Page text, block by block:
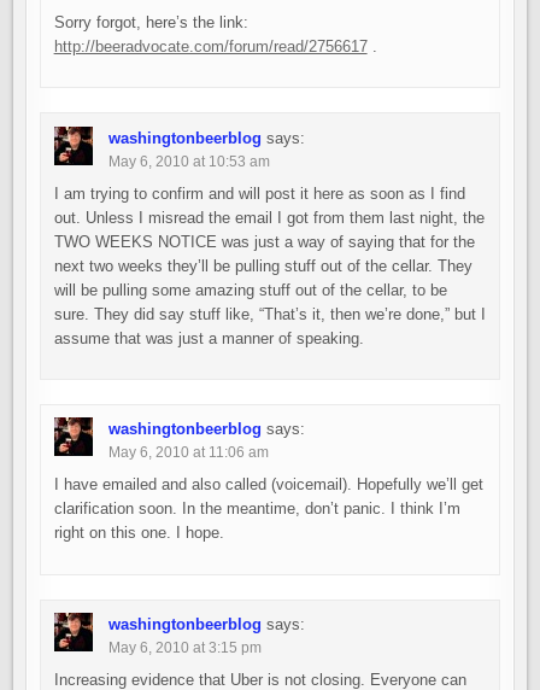
Sorry forgot, here’s the link:
http://beeradvocate.com/forum/read/2756617.
washingtonbeerblog says:
May 6, 2010 at 10:53 am
I am trying to confirm and will post it here as soon as I find
out. Unless I misread the email I got from them last night, the
TWO WEEKS NOTICE was just a way of saying that for the
next two weeks they’ll be pulling stuff out of the cellar. They
will be pulling some amazing stuff out of the cellar, to be
sure. They did say stuff like, “That’s it, then we’re done,” but I
assume that was just a manner of speaking.
washingtonbeerblog says:
May 6, 2010 at 11:06 am
I have emailed and also called (voicemail). Hopefully we’ll get
clarification soon. In the meantime, don’t panic. I think I’m
right on this one. I hope.
washingtonbeerblog says:
May 6, 2010 at 3:15 pm
Increasing evidence that Uber is not closing. Everyone can